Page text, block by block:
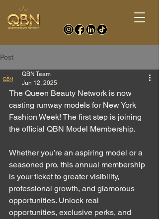
Post
QBN Team
Jun 12, 2025
The Queen Beauty Network is now
casting runway models for New York
Fashion Week! The first step is joining
the official QBN Model Membership.
Whether you’re an aspiring model or a
seasoned pro, this annual membership
is your ticket to greater visibility,
professional growth, and glamorous
opportunities. Unlock real
opportunities, exclusive perks, and